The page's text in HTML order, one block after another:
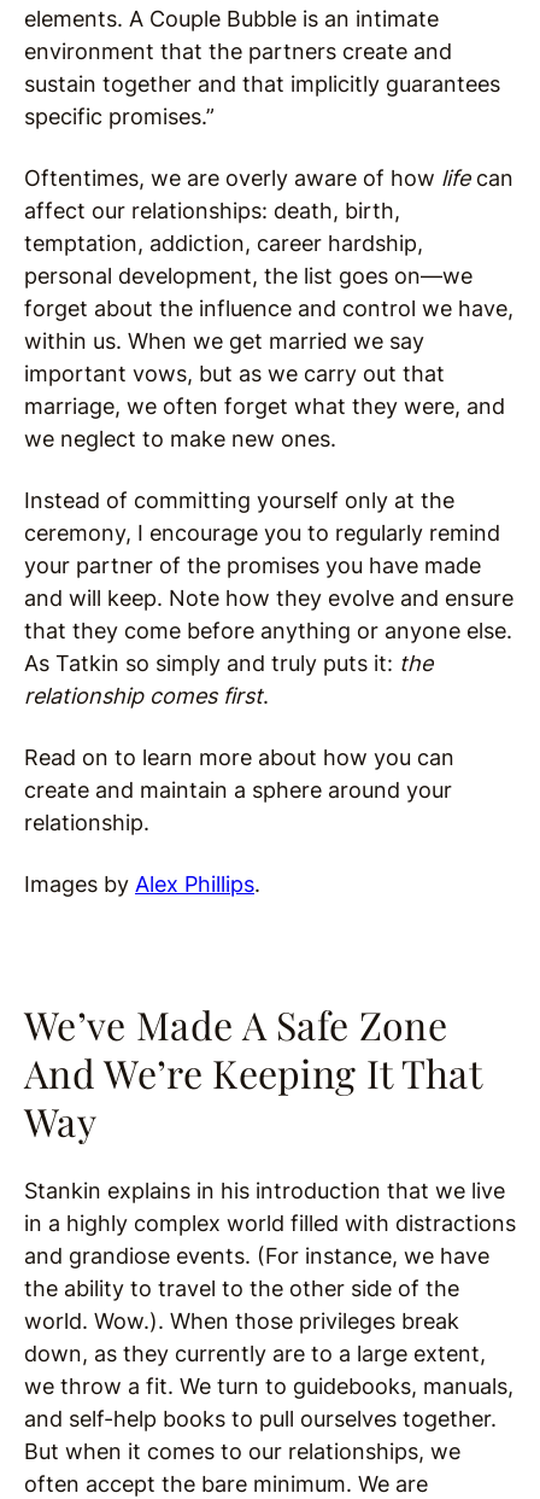
elements. A Couple Bubble is an intimate
environment that the partners create and
sustain together and that implicitly guarantees
specific promises.”
Oftentimes, we are overly aware of how lifecan
affect our relationships: death, birth,
temptation, addiction, career hardship,
personal development, the list goes on—we
forget about the influence and control we have,
within us. When we get married we say
important vows, but as we carry out that
marriage, we often forget what they were, and
we neglect to make new ones.
Instead of committing yourself only at the
ceremony, I encourage you to regularly remind
your partner of the promises you have made
and will keep. Note how they evolve and ensure
that they come before anything or anyone else.
As Tatkin so simply and truly puts it: the
relationship comes first.
Read on to learn more about how you can
create and maintain a sphere around your
relationship.
Images by Alex Phillips.
We’ve Made A Safe Zone
And We’re Keeping It That
Way
Stankin explains in his introduction that we live
in a highly complex world filled with distractions
and grandiose events. (For instance, we have
the ability to travel to the other side of the
world. Wow.). When those privileges break
down, as they currently are to a large extent,
we throw a fit. We turn to guidebooks, manuals,
and self-help books to pull ourselves together.
But when it comes to our relationships, we
often accept the bare minimum. We are